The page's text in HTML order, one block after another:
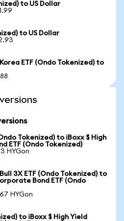
to US Dollar
to US Dollar
ETF (Ondo Tokenized) to
Tokenized) to iBoxx $ High
ETF (Ondo Tokenized)
HYGon
3X ETF (Ondo Tokenized) to
Bond ETF (Ondo
HYGon
to iBoxx $ High Yield